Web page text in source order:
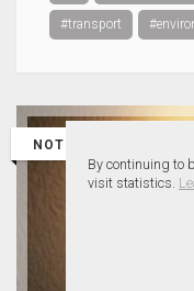
#transport
NOTE
By continuing to
visit statistics.